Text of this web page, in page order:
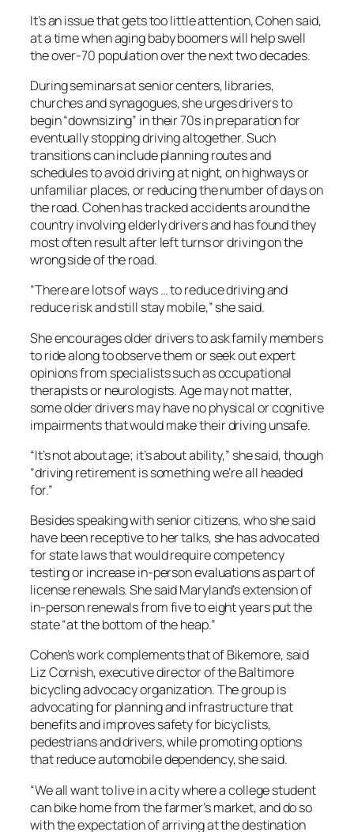
It’s an issue that gets too little attention, Cohen said,
at a time when aging baby boomers will help swell
the over-70 population over the next two decades.
During seminars at senior centers, libraries,
churches and synagogues, she urges drivers to
begin “downsizing” in their 70s in preparation for
eventually stopping driving altogether. Such
transitions can include planning routes and
schedules to avoid driving at night, on highways or
unfamiliar places, or reducing the number of days on
the road. Cohen has tracked accidents around the
country involving elderly drivers and has found they
most often result after left turns or driving on the
wrong side of the road.
“There are lots of ways … to reduce driving and
reduce risk and still stay mobile,” she said.
She encourages older drivers to ask family members
to ride along to observe them or seek out expert
opinions from specialists such as occupational
therapists or neurologists. Age may not matter,
some older drivers may have no physical or cognitive
impairments that would make their driving unsafe.
“It’s not about age; it’s about ability,” she said, though
“driving retirement is something we’re all headed
for.”
Besides speaking with senior citizens, who she said
have been receptive to her talks, she has advocated
for state laws that would require competency
testing or increase in-person evaluations as part of
license renewals. She said Maryland’s extension of
in-person renewals from five to eight years put the
state “at the bottom of the heap.”
Cohen’s work complements that of Bikemore, said
Liz Cornish, executive director of the Baltimore
bicycling advocacy organization. The group is
advocating for planning and infrastructure that
benefits and improves safety for bicyclists,
pedestrians and drivers, while promoting options
that reduce automobile dependency, she said.
“We all want to live in a city where a college student
can bike home from the farmer’s market, and do so
with the expectation of arriving at the destination